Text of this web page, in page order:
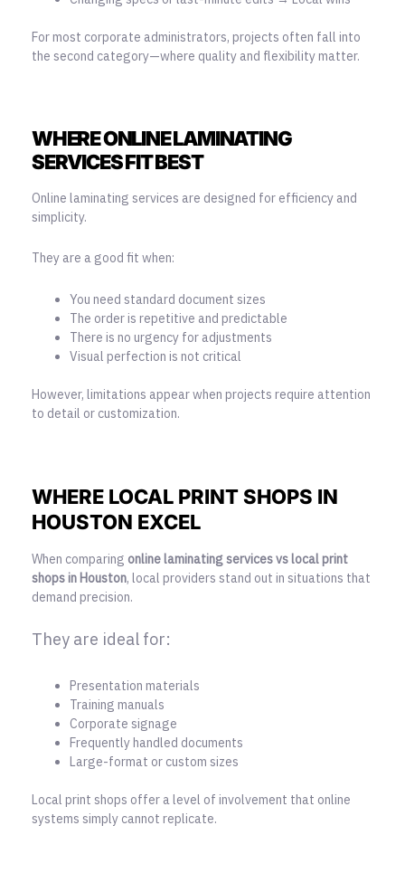
For most corporate administrators, projects often fall into
the second category—where quality and flexibility matter.
WHERE ONLINE LAMINATING
SERVICES FIT BEST
Online laminating services are designed for efficiency and
simplicity.
They are a good fit when:
You need standard document sizes
The order is repetitive and predictable
There is no urgency for adjustments
Visual perfection is not critical
However, limitations appear when projects require attention
to detail or customization.
WHERE LOCAL PRINT SHOPS IN
HOUSTON EXCEL
When comparing online laminating services vs local print
shops in Houston, local providers stand out in situations that
demand precision.
They are ideal for:
Presentation materials
Training manuals
Corporate signage
Frequently handled documents
Large-format or custom sizes
Local print shops offer a level of involvement that online
systems simply cannot replicate.